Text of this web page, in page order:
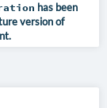
has been
version of